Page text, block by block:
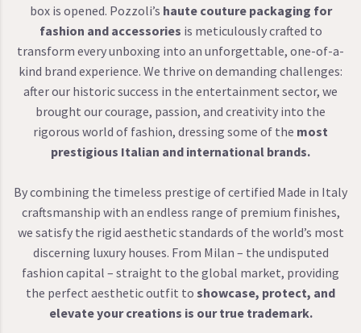
box is opened. Pozzoli’s haute couture packaging for
fashion and accessories is meticulously crafted to
transform every unboxing into an unforgettable, one-of-a-
kind brand experience. We thrive on demanding challenges:
after our historic success in the entertainment sector, we
brought our courage, passion, and creativity into the
rigorous world of fashion, dressing some of the most
prestigious Italian and international brands.
By combining the timeless prestige of certified Made in Italy
craftsmanship with an endless range of premium finishes,
we satisfy the rigid aesthetic standards of the world’s most
discerning luxury houses. From Milan – the undisputed
fashion capital – straight to the global market, providing
the perfect aesthetic outfit to showcase, protect, and
elevate your creations is our true trademark.